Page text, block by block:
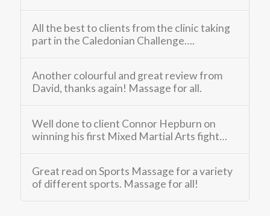
All the best to clients from the clinic taking
part in the Caledonian Challenge….
Another colourful and great review from
David, thanks again! Massage for all.
Well done to client Connor Hepburn on
winning his first Mixed Martial Arts fight…
Great read on Sports Massage for a variety
of different sports. Massage for all!